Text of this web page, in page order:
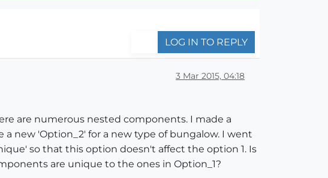
LOG IN TO REPLY
3 Mar 2015, 04:18
are numerous nested components. I made a
new 'Option_2' for a new type of bungalow. I went
so that this option doesn't affect the option 1. Is
are unique to the ones in Option_1?